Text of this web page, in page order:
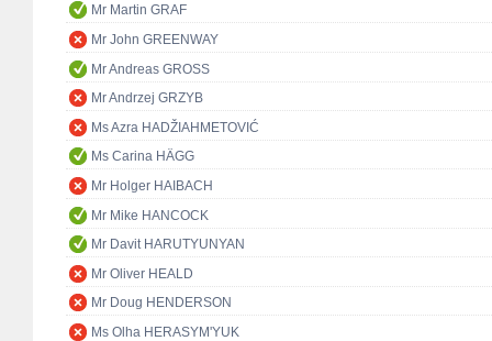
Mr Martin GRAF
Mr John GREENWAY
Mr Andreas GROSS
Mr Andrzej GRZYB
Ms Azra HADŽIAHMETOVIĆ
Ms Carina HÄGG
Mr Holger HAIBACH
Mr Mike HANCOCK
Mr Davit HARUTYUNYAN
Mr Oliver HEALD
Mr Doug HENDERSON
Ms Olha HERASYM'YUK